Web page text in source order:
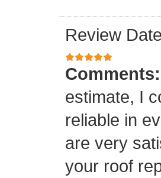
Review
Comments:
estimate, I
reliable in
are very
your roof